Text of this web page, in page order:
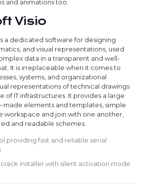
and animations too.
Visio
a dedicated software for designing
and visual representations, used
data in a transparent and well-
It is irreplaceable when it comes to
systems, and organizational
representations of technical drawings
of IT infrastructures. It provides a large
made elements and templates, simple
workspace and join with one another,
and readable schemes.
providing fast and reliable serial
installer with silent activation mode